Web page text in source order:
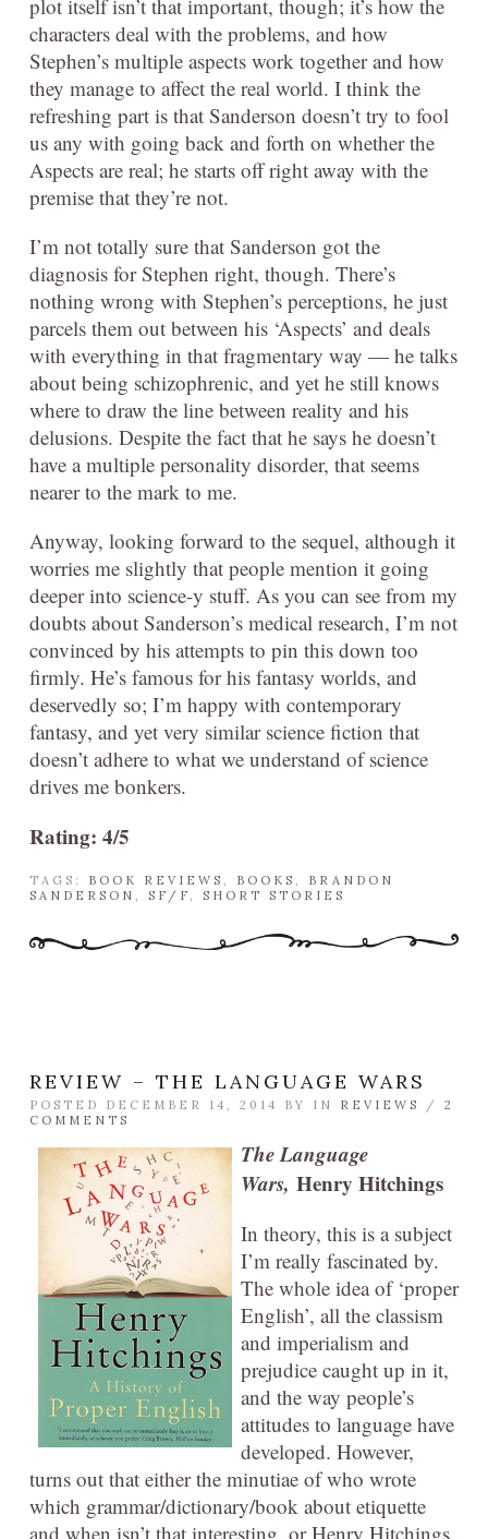
plot itself isn’t that important, though; it’s how the
characters deal with the problems, and how
Stephen’s multiple aspects work together and how
they manage to affect the real world. I think the
refreshing part is that Sanderson doesn’t try to fool
us any with going back and forth on whether the
Aspects are real; he starts off right away with the
premise that they’re not.
I’m not totally sure that Sanderson got the
diagnosis for Stephen right, though. There’s
nothing wrong with Stephen’s perceptions, he just
parcels them out between his ‘Aspects’ and deals
with everything in that fragmentary way — he talks
about being schizophrenic, and yet he still knows
where to draw the line between reality and his
delusions. Despite the fact that he says he doesn’t
have a multiple personality disorder, that seems
nearer to the mark to me.
Anyway, looking forward to the sequel, although it
worries me slightly that people mention it going
deeper into science-y stuff. As you can see from my
doubts about Sanderson’s medical research, I’m not
convinced by his attempts to pin this down too
firmly. He’s famous for his fantasy worlds, and
deservedly so; I’m happy with contemporary
fantasy, and yet very similar science fiction that
doesn’t adhere to what we understand of science
drives me bonkers.
Rating: 4/5
TAGS: BOOK REVIEWS BOOKS
BRANDON
SANDERSON
SF/F SHORT STORIES
REVIEW – THE LANGUAGE WARS
POSTED DECEMBER 14, 2014 BY IN REVIEWS / 2
COMMENTS
The Language
Wars, Henry Hitchings
In theory, this is a subject
I’m really fascinated by.
The whole idea of ‘proper
English’, all the classism
and imperialism and
prejudice caught up in it,
and the way people’s
attitudes to language have
developed. However,
turns out that either the minutiae of who wrote
which grammar/dictionary/book about etiquette
and when isn’t that interesting, or Henry Hitchings